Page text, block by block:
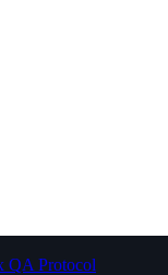
QA Protocol